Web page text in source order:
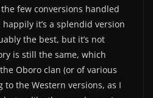
few conversions handled
it’s a splendid version
the best, but it’s not
is still the same, which
Oboro clan (or of various
the Western versions, as I